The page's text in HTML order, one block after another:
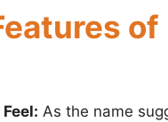
As the name